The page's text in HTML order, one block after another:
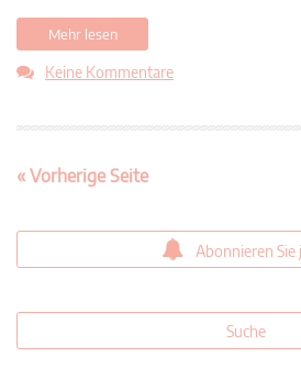
Mehr lesen
Keine Kommentare
« Vorherige Seite
Abonnieren Sie